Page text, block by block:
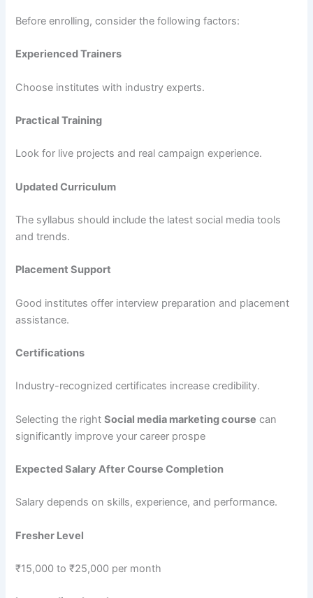
Before enrolling, consider the following factors:
Experienced Trainers
Choose institutes with industry experts.
Practical Training
Look for live projects and real campaign experience.
Updated Curriculum
The syllabus should include the latest social media tools
and trends.
Placement Support
Good institutes offer interview preparation and placement
assistance.
Certifications
Industry-recognized certificates increase credibility.
Selecting the rightSocial media marketing course can
significantly improve your career prospe
Expected Salary After Course Completion
Salary depends on skills, experience, and performance.
Fresher Level
₹15,000 to ₹25,000 per month